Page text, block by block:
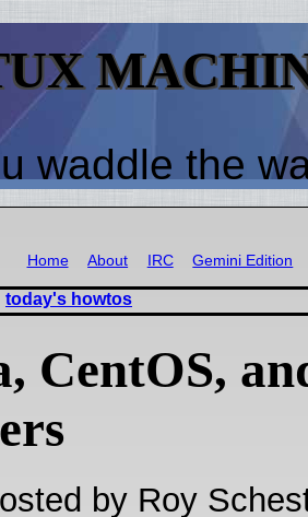
waddle the
Home About IRC Gemini Edition
today's howtos
CentOS,
by Roy